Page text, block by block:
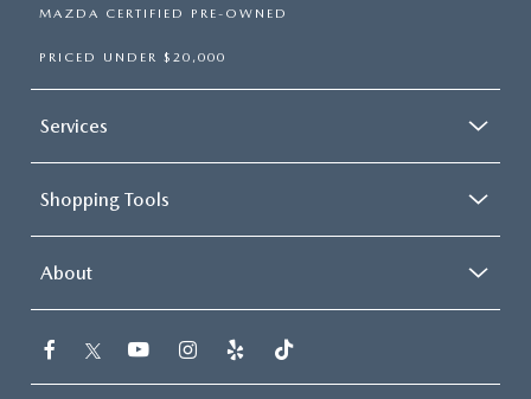
MAZDA CERTIFIED PRE-OWNED
PRICED UNDER $20,000
Services
Shopping Tools
About